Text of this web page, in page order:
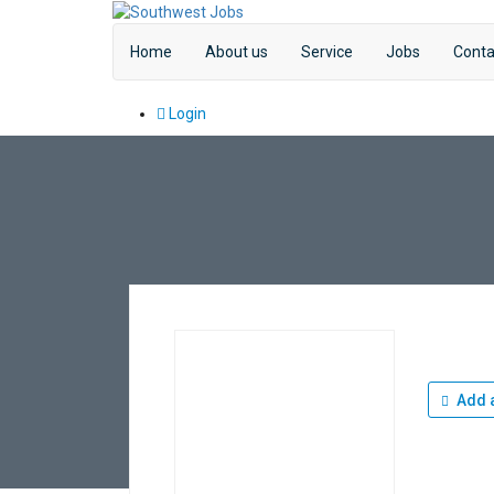
Home About us Service Jobs
Login
Add